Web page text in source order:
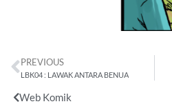
PREVIOUS
LBK04 : LAWAK ANTARA BENUA
Web Komik